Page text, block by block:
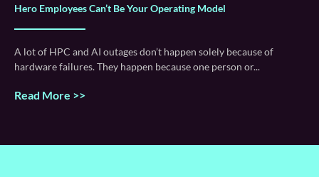
Hero Employees Can’t Be Your Operating Model
A lot of HPC and AI outages don’t happen solely because of
hardware failures. They happen because one person or
Read More >>